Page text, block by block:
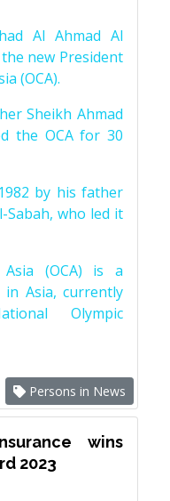
Al Ahmad Al
new President
(OCA).
Sheikh Ahmad
the OCA for 30
by his father
Sabah, who led it
(OCA) is a
Asia, currently
Olympic
Persons in News
wins
2023